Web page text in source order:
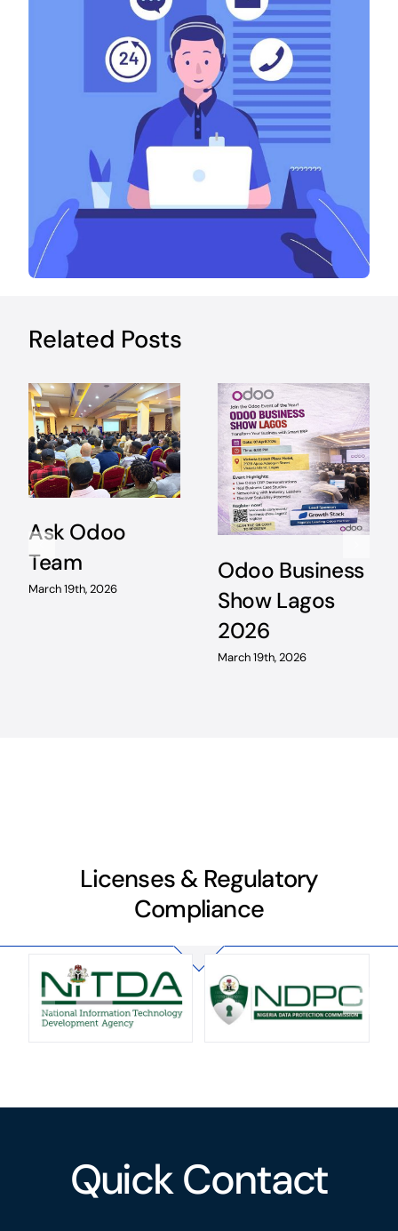
Related Posts
Ask Odoo
Team
March 19th, 2026
Odoo Business
Show Lagos
2026
March 19th, 2026
Licenses & Regulatory
Compliance
Quick Contact